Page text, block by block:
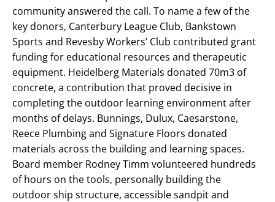
community answered the call. To name a few of the
key donors, Canterbury League Club, Bankstown
Sports and Revesby Workers’ Club contributed grant
funding for educational resources and therapeutic
equipment. Heidelberg Materials donated 70m3 of
concrete, a contribution that proved decisive in
completing the outdoor learning environment after
months of delays. Bunnings, Dulux, Caesarstone,
Reece Plumbing and Signature Floors donated
materials across the building and learning spaces.
Board member Rodney Timm volunteered hundreds
of hours on the tools, personally building the
outdoor ship structure, accessible sandpit and